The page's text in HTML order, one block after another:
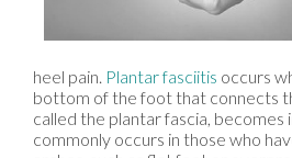
heel pain. Plantar fasciitis occurs
bottom of the foot that connects
called the plantar fascia, becomes
commonly occurs in those who